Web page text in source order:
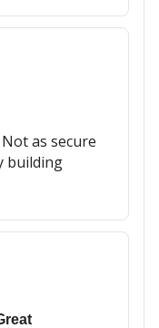
as secure
building